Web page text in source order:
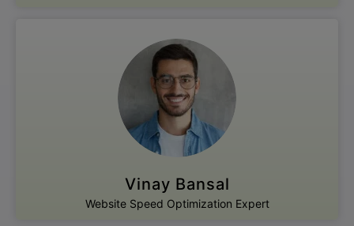
Vinay Bansal
Website Speed Optimization Expert